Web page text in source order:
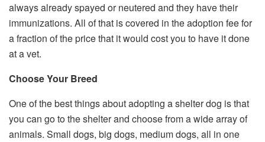
always already spayed or neutered and they have their
immunizations. All of that is covered in the adoption fee for
a fraction of the price that it would cost you to have it done
at a vet.
Choose Your Breed
One of the best things about adopting a shelter dog is that
you can go to the shelter and choose from a wide array of
animals. Small dogs, big dogs, medium dogs, all in one